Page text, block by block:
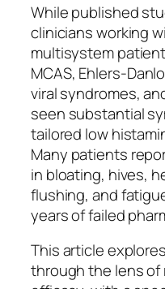
While published
clinicians working
multisystem
MCAS, Ehlers-
viral syndromes,
seen substantial
tailored low
Many patients
in bloating, hives,
flushing, and
years of failed
This article
through the lens of